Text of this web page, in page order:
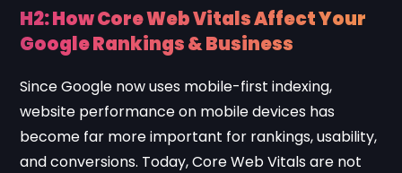
H2: How Core Web Vitals Affect Your
Google Rankings & Business
Since Google now uses mobile-first indexing,
website performance on mobile devices has
become far more important for rankings, usability,
and conversions. Today, Core Web Vitals are not